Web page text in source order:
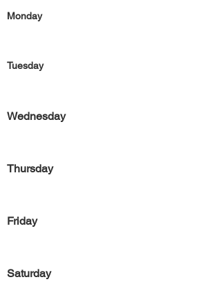
Monday
Tuesday
Wednesday
Thursday
Friday
Saturday